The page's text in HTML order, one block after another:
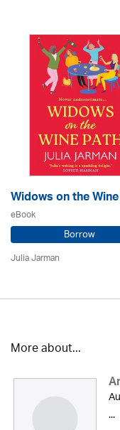
Widows on the
eBook
Borrow
Julia Jarman
More about...
...